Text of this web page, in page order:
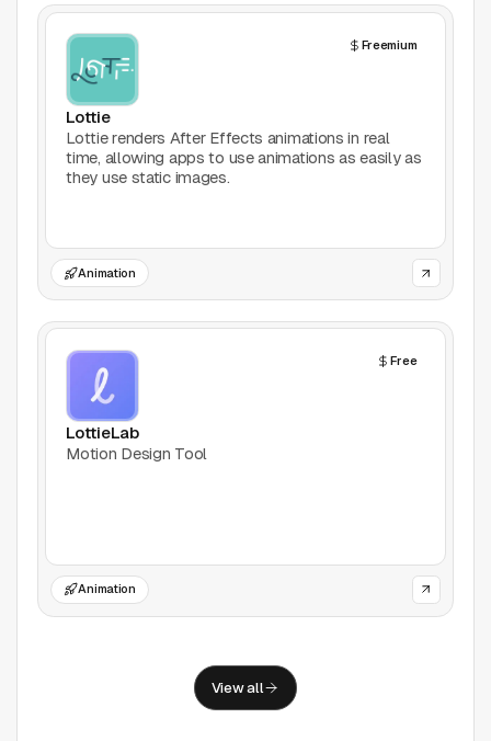
Website Builders
Explore
Support
© Good Design Tools 2024
Freemium
Lottie
Lottie renders After Effects animations in real
time, allowing apps to use animations as easily as
they use static images.
Animation
Free
LottieLab
Motion Design Tool
Animation
View all